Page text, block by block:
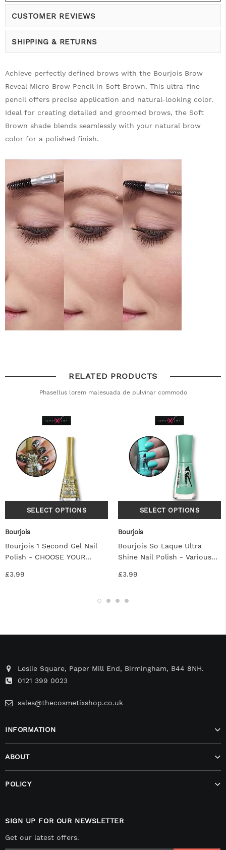
CUSTOMER REVIEWS
SHIPPING & RETURNS
Achieve perfectly defined brows with the Bourjois Brow
Reveal Micro Brow Pencil in Soft Brown. This ultra-fine
pencil offers precise application and natural-looking color.
Ideal for creating detailed and groomed brows, the Soft
Brown shade blends seamlessly with your natural brow
color for a polished finish.
RELATED PRODUCTS
Phasellus lorem malesuada de pulvinar commodo
Bourjois
Bourjois 1 Second Gel Nail
Polish - CHOOSE YOUR
£3.99
Bourjois
Bourjois So Laque Ultra
Shine Nail Polish - Various
£3.99
Leslie Square, Paper Mill End, Birmingham, B44 8NH.
0121 399 0023
sales@thecosmetixshop.co.uk
INFORMATION
ABOUT
POLICY
SIGN UP FOR OUR NEWSLETTER
Get our latest offers.